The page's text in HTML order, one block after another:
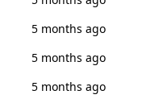
5 months ago
5 months ago
5 months ago